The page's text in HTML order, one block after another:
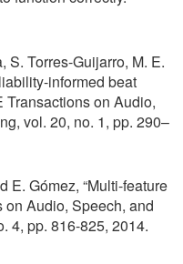
S. Torres-Guijarro, M. E.
informed beat
Transactions on Audio,
vol. 20, no. 1, pp. 290–
E. Gómez, “Multi-feature
on Audio, Speech, and
4, pp. 816-825, 2014.